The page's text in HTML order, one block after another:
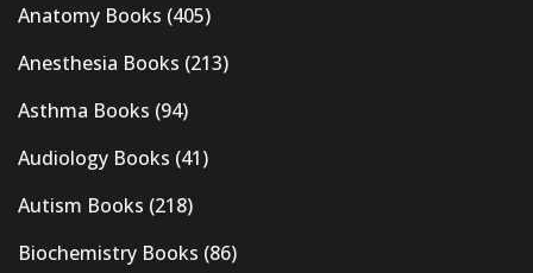
Anatomy Books (405)
Anesthesia Books (213)
Asthma Books (94)
Audiology Books (41)
Autism Books (218)
Biochemistry Books (86)